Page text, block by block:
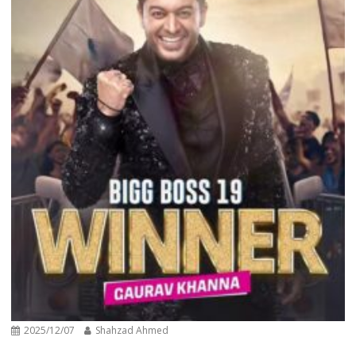
2025/12/07 Shahzad Ahmed